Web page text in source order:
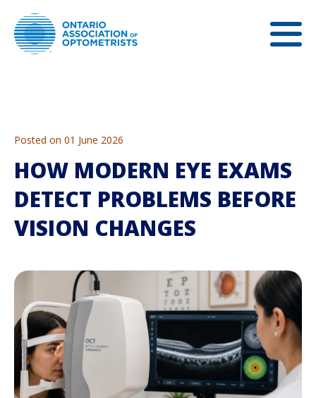
Posted on 01 June 2026
HOW MODERN EYE EXAMS
DETECT PROBLEMS BEFORE
VISION CHANGES